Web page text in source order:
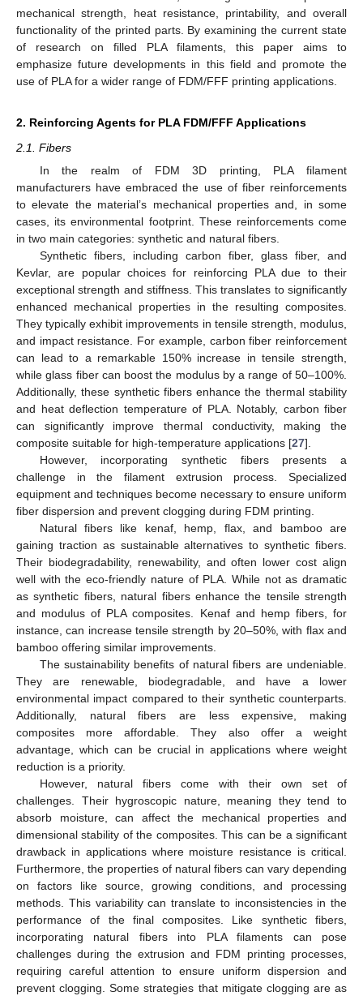
mechanical strength, heat resistance, printability, and overall
functionality of the printed parts. By examining the current state
of research on filled PLA filaments, this paper aims to
emphasize future developments in this field and promote the
use of PLA for a wider range of FDM/FFF printing applications.
2. Reinforcing Agents for PLA FDM/FFF Applications
2.1. Fibers
In the realm of FDM 3D printing, PLA filament
manufacturers have embraced the use of fiber reinforcements
to elevate the material’s mechanical properties and, in some
cases, its environmental footprint. These reinforcements come
in two main categories: synthetic and natural fibers.
Synthetic fibers, including carbon fiber, glass fiber, and
Kevlar, are popular choices for reinforcing PLA due to their
exceptional strength and stiffness. This translates to significantly
enhanced mechanical properties in the resulting composites.
They typically exhibit improvements in tensile strength, modulus,
and impact resistance. For example, carbon fiber reinforcement
can lead to a remarkable 150% increase in tensile strength,
while glass fiber can boost the modulus by a range of 50–100%.
Additionally, these synthetic fibers enhance the thermal stability
and heat deflection temperature of PLA. Notably, carbon fiber
can significantly improve thermal conductivity, making the
composite suitable for high-temperature applications [27].
However, incorporating synthetic fibers presents a
challenge in the filament extrusion process. Specialized
equipment and techniques become necessary to ensure uniform
fiber dispersion and prevent clogging during FDM printing.
Natural fibers like kenaf, hemp, flax, and bamboo are
gaining traction as sustainable alternatives to synthetic fibers.
Their biodegradability, renewability, and often lower cost align
well with the eco-friendly nature of PLA. While not as dramatic
as synthetic fibers, natural fibers enhance the tensile strength
and modulus of PLA composites. Kenaf and hemp fibers, for
instance, can increase tensile strength by 20–50%, with flax and
bamboo offering similar improvements.
The sustainability benefits of natural fibers are undeniable.
They are renewable, biodegradable, and have a lower
environmental impact compared to their synthetic counterparts.
Additionally, natural fibers are less expensive, making
composites more affordable. They also offer a weight
advantage, which can be crucial in applications where weight
reduction is a priority.
However, natural fibers come with their own set of
challenges. Their hygroscopic nature, meaning they tend to
absorb moisture, can affect the mechanical properties and
dimensional stability of the composites. This can be a significant
drawback in applications where moisture resistance is critical.
Furthermore, the properties of natural fibers can vary depending
on factors like source, growing conditions, and processing
methods. This variability can translate to inconsistencies in the
performance of the final composites. Like synthetic fibers,
incorporating natural fibers into PLA filaments can pose
challenges during the extrusion and FDM printing processes,
requiring careful attention to ensure uniform dispersion and
prevent clogging. Some strategies that mitigate clogging are as